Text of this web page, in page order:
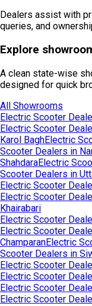
Dealers assist with
queries, and
Explore
A clean state-wise
designed for quick
All Showrooms
Electric Scooter
Electric Scooter
Karol BaghElectric
Scooter Dealers in
ShahdaraElectric
Scooter Dealers in
Electric Scooter
Electric Scooter
Khairabari
Electric Scooter
Electric Scooter
ChamparanElectric
Scooter Dealers in
Electric Scooter
Electric Scooter
Electric Scooter
Electric Scooter